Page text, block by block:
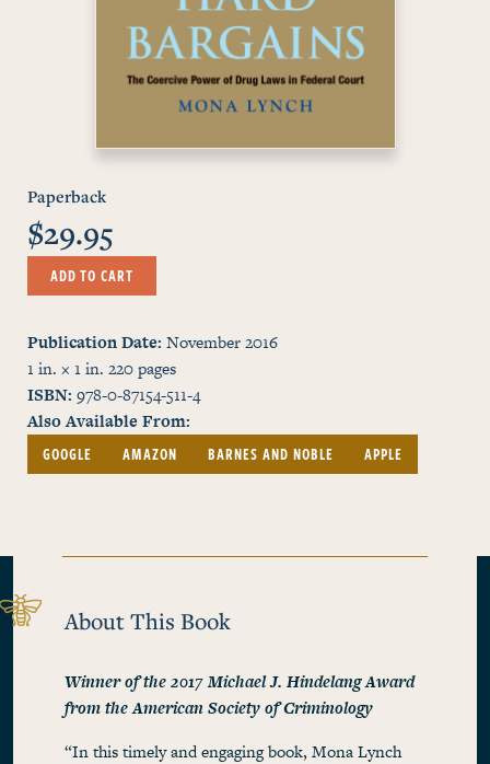
Paperback
$29.95
ADD TO CART
Publication Date November 2016
1 in. × 1 in. 220pages
ISBN 978-0-87154-511-4
Also Available From
GOOGLE
AMAZON BARNES AND NOBLE APPLE
About This Book
Winner of the 2017 Michael J. Hindelang Award
from the American Society of Criminology
“In this timely and engaging book, Mona Lynch